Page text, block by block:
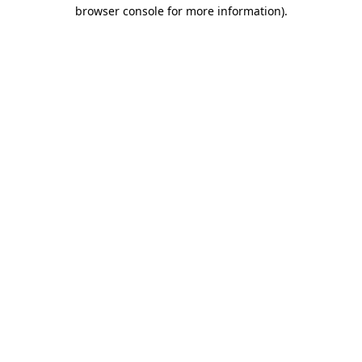
browser console for more information).